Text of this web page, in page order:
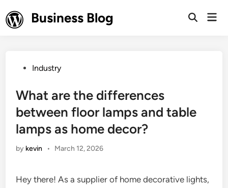
to
content
Business Blog
Open
PostedIndustry
What are the differences
between floor lamps and table
lamps as home decor?
by kevin • March 12, 2026
Hey there! As a supplier of home decorative lights,